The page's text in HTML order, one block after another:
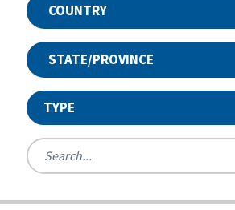
COUNTRY
STATE/PROVINCE
TYPE